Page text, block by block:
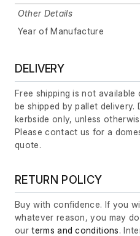
Other Details
Year of Manufacture
DELIVERY
Free shipping is not
be shipped by pallet delivery.
kerbside only, unless
Please contact us for a
quote.
RETURN POLICY
Buy with confidence. If you
whatever reason, you may
ourterms and conditions.